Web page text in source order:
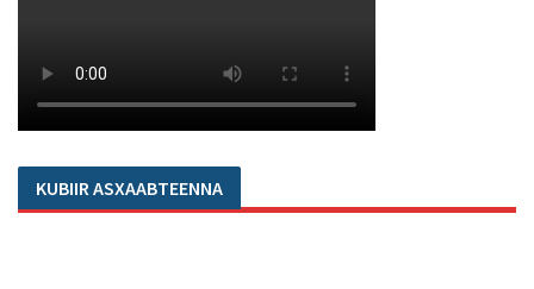
KUBIIR ASXAABTEENNA